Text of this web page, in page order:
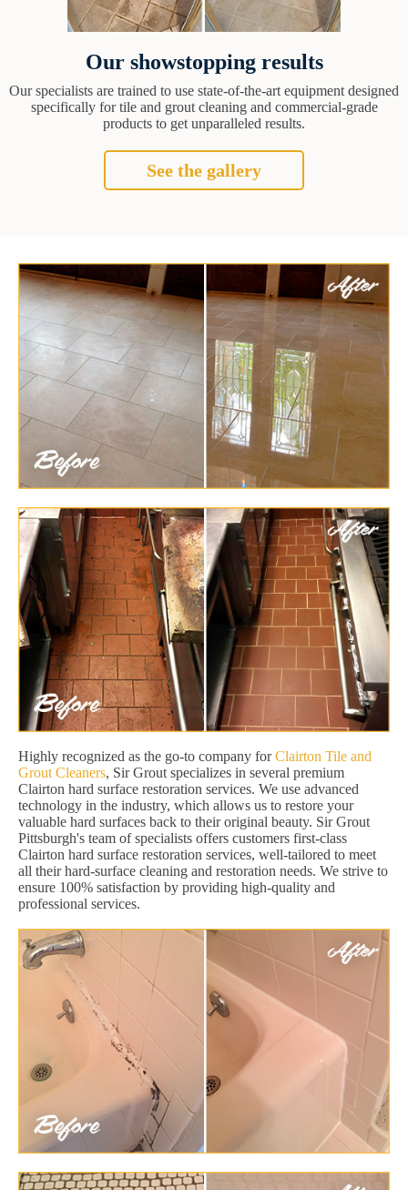
Our showstopping results
Our specialists are trained to use state-of-the-art equipment designed
specifically for tile and grout cleaning and commercial-grade
products to get unparalleled results.
See the gallery
Highly recognized as the go-to company forClairton Tile and
Grout Cleaners, Sir Grout specializes in several premium
Clairton hard surface restoration services. We use advanced
technology in the industry, which allows us to restore your
valuable hard surfaces back to their original beauty. Sir Grout
Pittsburgh's team of specialists offers customers first-class
Clairton hard surface restoration services, well-tailored to meet
all their hard-surface cleaning and restoration needs. We strive to
ensure 100% satisfaction by providing high-quality and
professional services.